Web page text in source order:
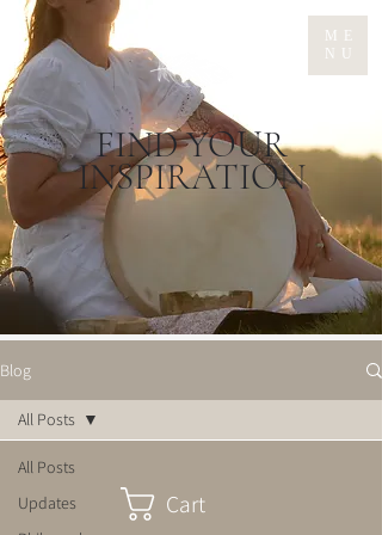
ME
NU
FIND YOUR
INSPIRATION
Blog
All Posts
Updates
All Posts
Cart